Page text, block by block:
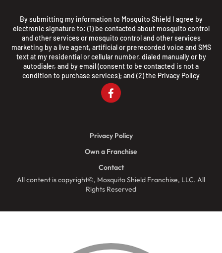
By submitting my information to Mosquito Shield I agree by
electronic signature to: (1) be contacted about mosquito control
and other services or mosquito control and other services
marketing by a live agent, artificial or prerecorded voice and SMS
text at my residential or cellular number, dialed manually or by
autodialer, and by email (consent to be contacted is not a
condition to purchase services); and (2) the Privacy Policy
All content is copyright©, Mosquito Shield Franchise, LLC. All
Rights Reserved
Privacy Policy
Own a Franchise
Contact